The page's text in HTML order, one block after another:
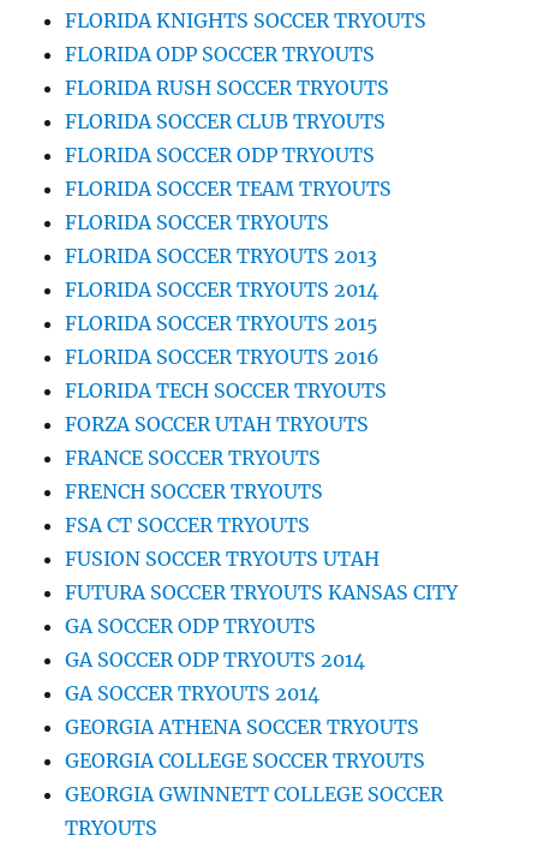
FLORIDA KNIGHTS SOCCER TRYOUTS
FLORIDA ODP SOCCER TRYOUTS
FLORIDA RUSH SOCCER TRYOUTS
FLORIDA SOCCER CLUB TRYOUTS
FLORIDA SOCCER ODP TRYOUTS
FLORIDA SOCCER TEAM TRYOUTS
FLORIDA SOCCER TRYOUTS
FLORIDA SOCCER TRYOUTS 2013
FLORIDA SOCCER TRYOUTS 2014
FLORIDA SOCCER TRYOUTS 2015
FLORIDA SOCCER TRYOUTS 2016
FLORIDA TECH SOCCER TRYOUTS
FORZA SOCCER UTAH TRYOUTS
FRANCE SOCCER TRYOUTS
FRENCH SOCCER TRYOUTS
FSA CT SOCCER TRYOUTS
FUSION SOCCER TRYOUTS UTAH
FUTURA SOCCER TRYOUTS KANSAS CITY
GA SOCCER ODP TRYOUTS
GA SOCCER ODP TRYOUTS 2014
GA SOCCER TRYOUTS 2014
GEORGIA ATHENA SOCCER TRYOUTS
GEORGIA COLLEGE SOCCER TRYOUTS
GEORGIA GWINNETT COLLEGE SOCCER
TRYOUTS